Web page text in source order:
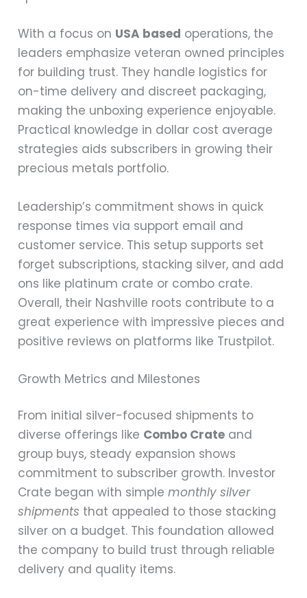
With a focus on USA based operations, the
leaders emphasize veteran owned principles
for building trust. They handle logistics for
on-time delivery and discreet packaging,
making the unboxing experience enjoyable.
Practical knowledge in dollar cost average
strategies aids subscribers in growing their
precious metals portfolio.
Leadership’s commitment shows in quick
response times via support email and
customer service. This setup supports set
forget subscriptions, stacking silver, and add
ons like platinum crate or combo crate.
Overall, their Nashville roots contribute to a
great experience with impressive pieces and
positive reviews on platforms like Trustpilot.
Growth Metrics and Milestones
From initial silver-focused shipments to
diverse offerings like Combo Crate and
group buys, steady expansion shows
commitment to subscriber growth. Investor
Crate began with simplemonthly silver
shipments that appealed to those stacking
silver on a budget. This foundation allowed
the company to build trust through reliable
delivery and quality items.